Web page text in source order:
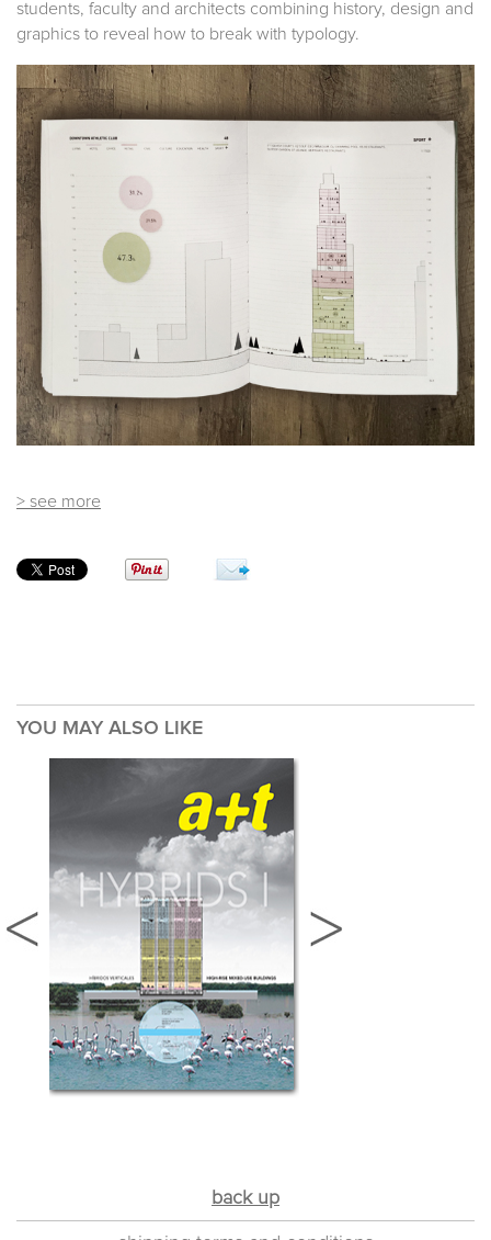
students, faculty and architects combining history, design and
graphics to reveal how to break with typology.
> see more
YOU MAY ALSO LIKE
back up